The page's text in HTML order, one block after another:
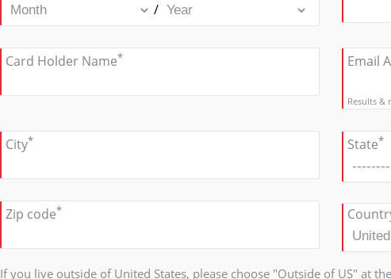
/
Card Holder Name* Email
Results &
City* State*
Zip code*
If you live outside of United States, please choose "Outside of US" at